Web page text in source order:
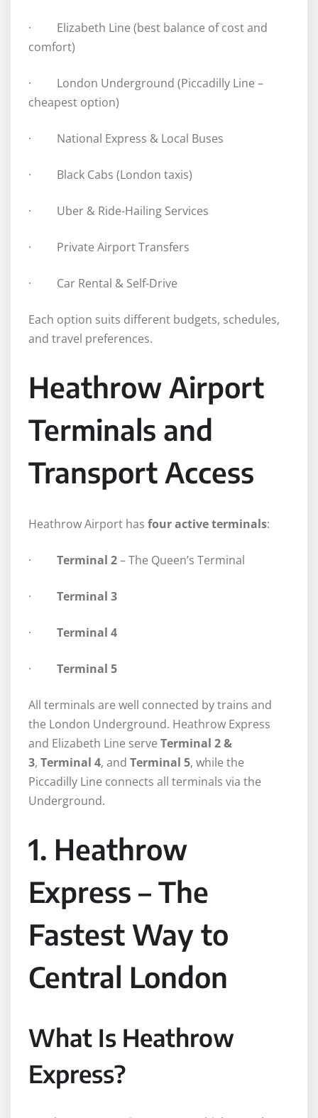
· Elizabeth Line (best balance of cost and
comfort)
· London Underground (Piccadilly Line –
cheapest option)
· National Express & Local Buses
· Black Cabs (London taxis)
· Uber & Ride-Hailing Services
· Private Airport Transfers
· Car Rental & Self-Drive
Each option suits different budgets, schedules,
and travel preferences.
Heathrow Airport
Terminals and
Transport Access
Heathrow Airport has four active terminals:
· Terminal 2– The Queen’s Terminal
· Terminal 3
· Terminal 4
· Terminal 5
All terminals are well connected by trains and
the London Underground. Heathrow Express
and Elizabeth Line serve Terminal 2 &
3, Terminal 4, and Terminal 5, while the
Piccadilly Line connects all terminals via the
Underground.
1. Heathrow
Express – The
Fastest Way to
Central London
What Is Heathrow
Express?